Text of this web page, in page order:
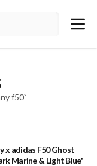
f50`
x adidas F50 Ghost
Marine & Light Blue'